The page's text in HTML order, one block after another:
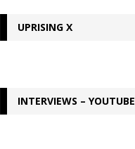
UPRISING X
INTERVIEWS – YOUTUBE